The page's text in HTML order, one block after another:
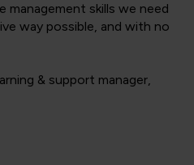
management skills we need
way possible, and with no
& support manager,